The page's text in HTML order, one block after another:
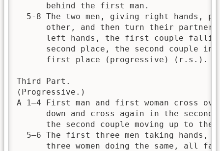
      behind the first man.
5-8 The two men, giving right hands,
other, and then turn their
left hands, the first couple
second place, the second couple
      first place (progressive) (r.s.).
Third Part.
(Progressive.)
A 1—4 First man and first woman cross
down and cross again in the second
the second couple moving up to the
5—6 The first three men taking hands,
three women doing the same, all